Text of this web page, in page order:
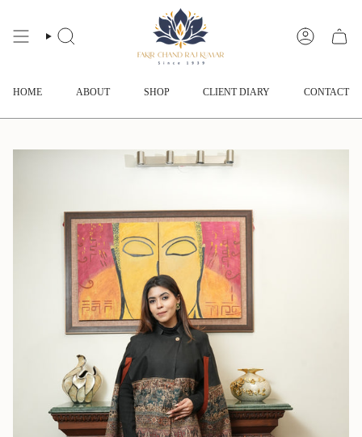
contentSEARCH ACCOUNT
HOME ABOUT SHOP CLIENT DIARY CONTACT